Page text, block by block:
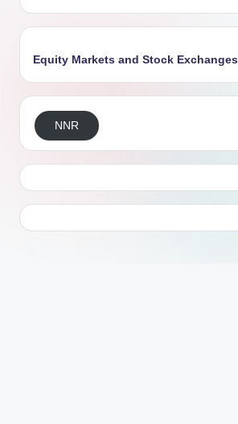
Equity Markets and Stock Exchanges
NNR